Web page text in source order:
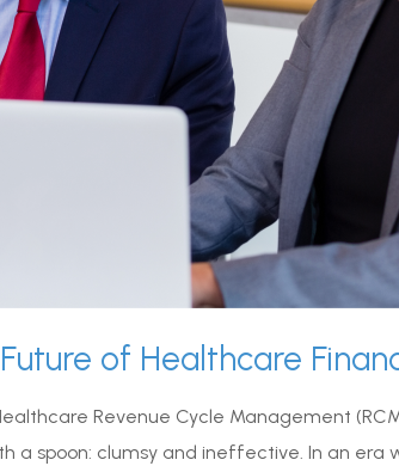
of Healthcare
Revenue Cycle Management
a spoon: clumsy and ineffective. In an era